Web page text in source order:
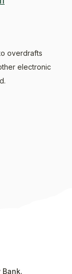
overdrafts
electronic
Bank.